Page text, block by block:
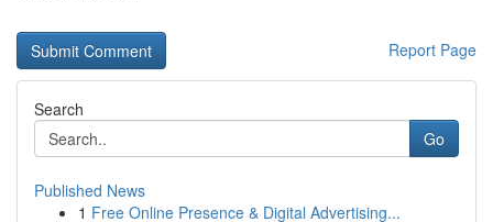
Report Page
Search
Go
Published News
1 Free Online Presence & Digital Advertising...